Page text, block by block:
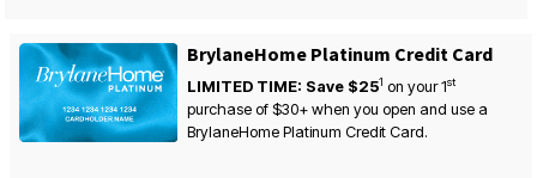
BrylaneHome Platinum Credit Card
LIMITED TIME: Save $251 on your1st
purchase of $30+ when you open and use a
BrylaneHome Platinum Credit Card.